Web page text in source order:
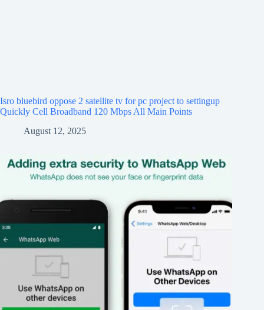
Isro bluebird oppose 2 satellite tv for pc project to settingup
Quickly Cell Broadband 120 Mbps All Main Points
August 12, 2025